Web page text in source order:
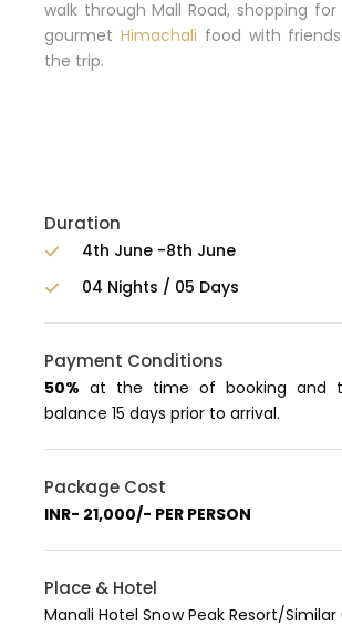
walk through Mall Road, shopping for
gourmet Himachali food with
the trip.
Duration
4th June -8th June
04 Nights / 05 Days
Payment Conditions
50% at the time of booking and
balance 15 days prior to arrival.
Package Cost
INR- 21,000/- PER PERSON
Place & Hotel
Manali Hotel Snow Peak Resort/Similar